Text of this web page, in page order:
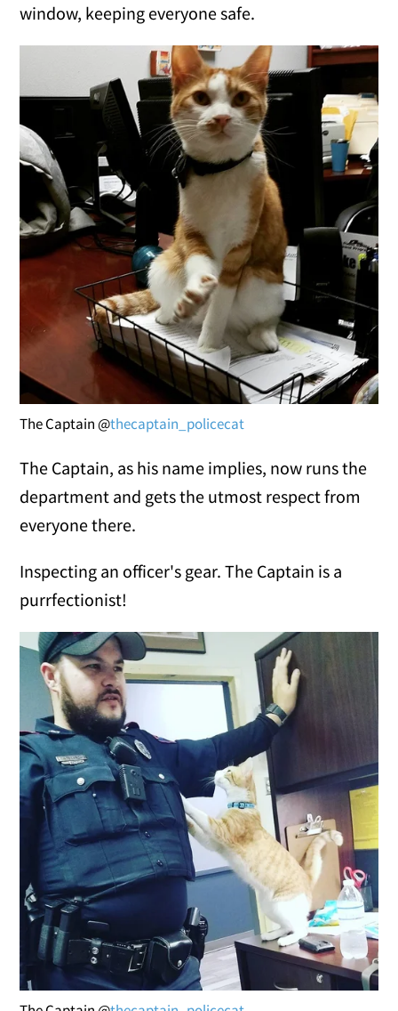
window, keeping everyone safe.
The Captain @thecaptain_policecat
The Captain, as his name implies, now runs the
department and gets the utmost respect from
everyone there.
Inspecting an officer's gear. The Captain is a
purrfectionist!